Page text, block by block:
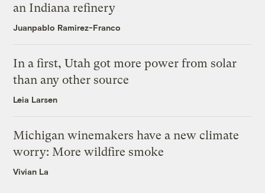
an Indiana refinery
Juanpablo Ramirez-Franco
In a first, Utah got more power from solar
than any other source
Leia Larsen
Michigan winemakers have a new climate
worry: More wildfire smoke
Vivian La